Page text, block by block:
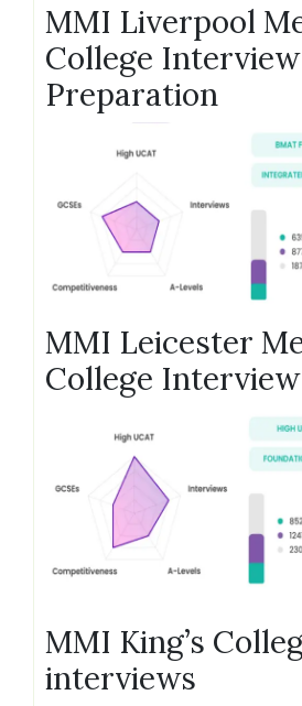
MMI Liverpool
College Interview
Preparation
MMI Leicester
College Interview
MMI King’s
interviews